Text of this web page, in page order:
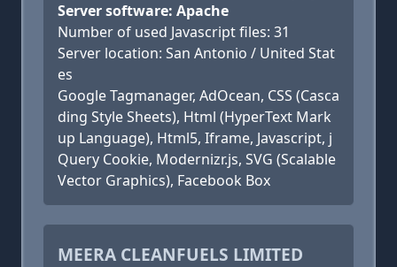
Server software: Apache
Number of used Javascript files: 31
Server location: San Antonio / United Stat
es
Google Tagmanager, AdOcean, CSS (Casca
ding Style Sheets), Html (HyperText Mark
up Language), Html5, Iframe, Javascript, j
Query Cookie, Modernizr.js, SVG (Scalable
Vector Graphics), Facebook Box
MEERA CLEANFUELS LIMITED